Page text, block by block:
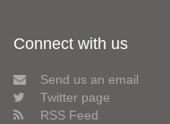
Connect with us
Send us an email
Twitter page
RSS Feed